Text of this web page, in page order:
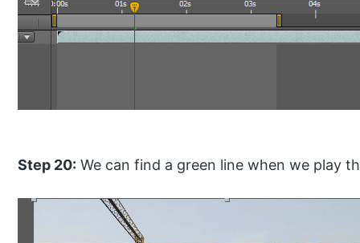
Step 20: We can find a green line when we play